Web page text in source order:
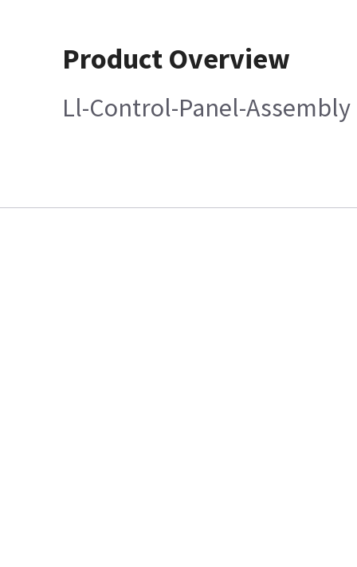
Product Overview
Ll-Control-Panel-Assembly